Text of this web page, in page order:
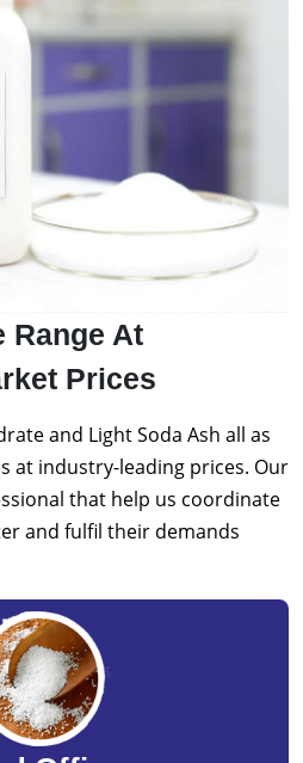
Range At
Prices
and Light Soda Ash all as
at industry-leading prices. Our
that help us coordinate
and fulfil their demands